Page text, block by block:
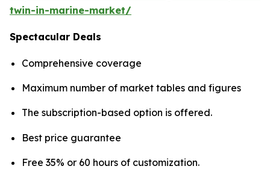
twin-in-marine-market/
Spectacular Deals
Comprehensive coverage
Maximum number of market tables and figures
The subscription-based option is offered.
Best price guarantee
Free 35% or 60 hours of customization.